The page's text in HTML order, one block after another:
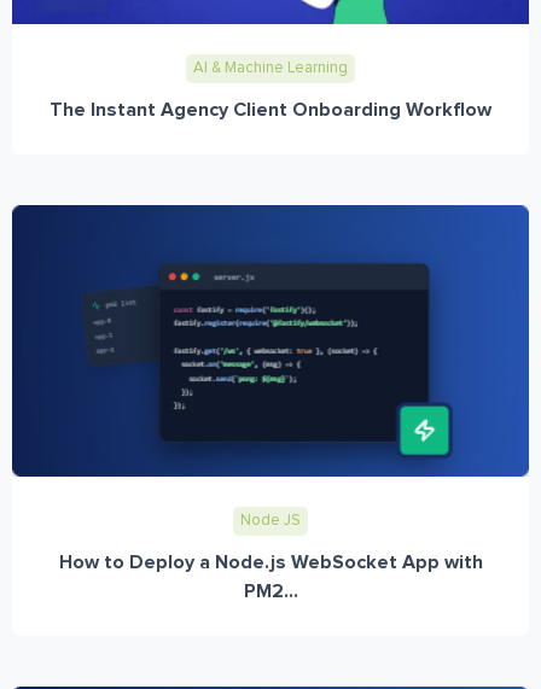
AI & Machine Learning
The Instant Agency Client Onboarding Workflow
Node JS
How to Deploy a Node.js WebSocket App with
PM2...